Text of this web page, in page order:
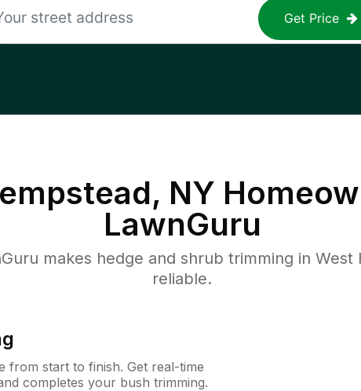
Get Price
NY
LawnGuru
makes hedge and shrub trimming in
reliable.
from start to finish. Get real-time
completes your bush trimming.